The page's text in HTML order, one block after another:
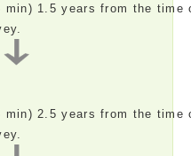
min) 1.5 years from the time
min) 2.5 years from the time